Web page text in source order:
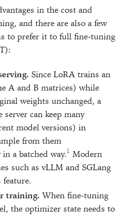
in the cost and
and there are also a few
to prefer it to full fine-tuning
Since LoRA trains an
A and B matrices) while
weights unchanged, a
server can keep many
model versions) in
from them
a batched way. Modern
such as vLLM and SGLang
training. When fine-tuning
the optimizer state needs to